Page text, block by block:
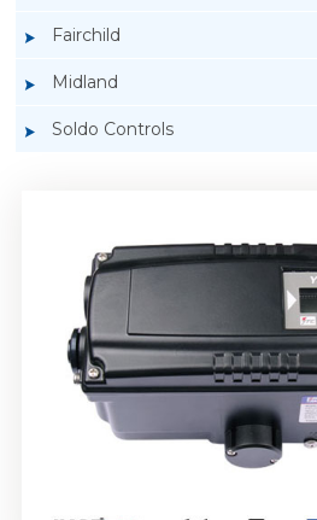
Fairchild
Midland
Soldo Controls